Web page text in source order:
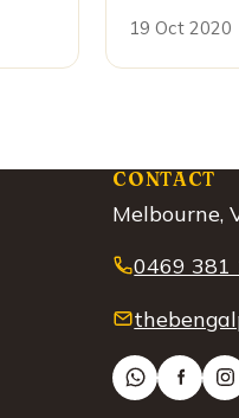
19 Oct 2020
CONTACT
Melbourne,
0469 381